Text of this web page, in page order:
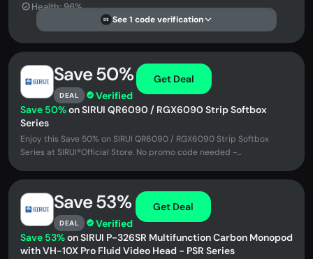
Health: 96%
DS See 1 code verification
Save 50%
DEAL Verified
Get Deal
Save 50%on SIRUI QR6090 / RGX6090 Strip Softbox
Series
Enjoy this Save 50% on SIRUI QR6090 / RGX6090 Strip Softbox
Series at SIRUI®Official Store. No promo code needed -...
Save 53%
DEAL Verified
Get Deal
Save 53%on SIRUI P-326SR Multifunction Carbon Monopod
with VH-10X Pro Fluid Video Head - PSR Series